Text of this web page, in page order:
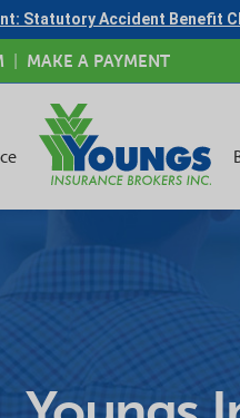
Statutory Accident Benefit
MAKE A PAYMENT